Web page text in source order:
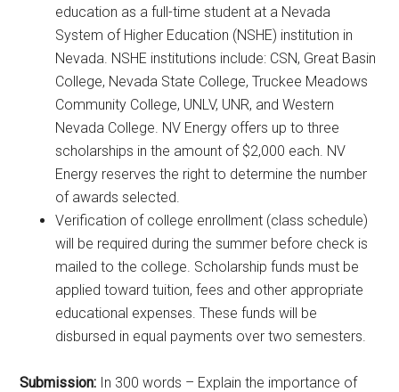
education as a full-time student at a Nevada
System of Higher Education (NSHE) institution in
Nevada. NSHE institutions include: CSN, Great Basin
College, Nevada State College, Truckee Meadows
Community College, UNLV, UNR, and Western
Nevada College. NV Energy offers up to three
scholarships in the amount of $2,000 each. NV
Energy reserves the right to determine the number
of awards selected.
Verification of college enrollment (class schedule)
will be required during the summer before check is
mailed to the college. Scholarship funds must be
applied toward tuition, fees and other appropriate
educational expenses. These funds will be
disbursed in equal payments over two semesters.
Submission: In 300 words – Explain the importance of